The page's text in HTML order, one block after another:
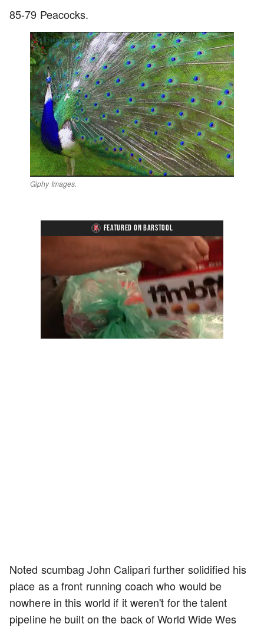
85-79 Peacocks.
Giphy Images.
FEATURED ON BARSTOOL
UnmuteLoaded
4.75%
Playback
Rate
Captions
Noted scumbag John Calipari further solidified his
place as a front running coach who would be
nowhere in this world if it weren't for the talent
pipeline he built on the back of World Wide Wes